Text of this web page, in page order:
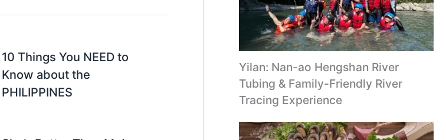
10 Things You NEED to
Know about the
PHILIPPINES
Yilan: Nan-ao Hengshan River
Tubing & Family-Friendly River
Tracing Experience